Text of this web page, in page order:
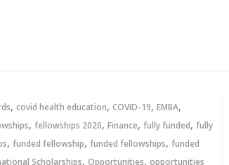
, covid health education, COVID-19, EMBA,
, fellowships 2020, Finance, fully funded, fully
, funded fellowship, funded fellowships, funded
Scholarships, Opportunities, opportunities